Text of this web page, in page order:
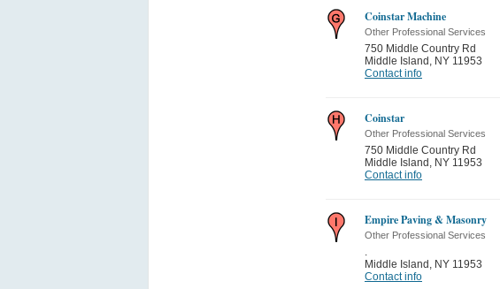
Coinstar Machine
Other Professional Services
750 Middle Country Rd
Middle Island , NY 11953
Contact info
Coinstar
Other Professional Services
750 Middle Country Rd
Middle Island , NY 11953
Contact info
Empire Paving & Masonry
Other Professional Services
.
Middle Island , NY 11953
Contact info